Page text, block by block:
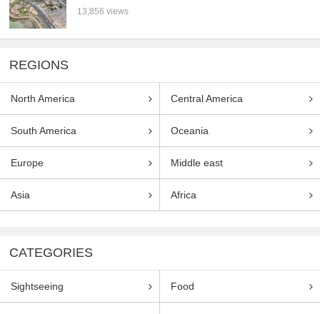
13,856 views
REGIONS
North America Central America
South America Oceania
Europe Middle east
Asia Africa
CATEGORIES
Sightseeing Food